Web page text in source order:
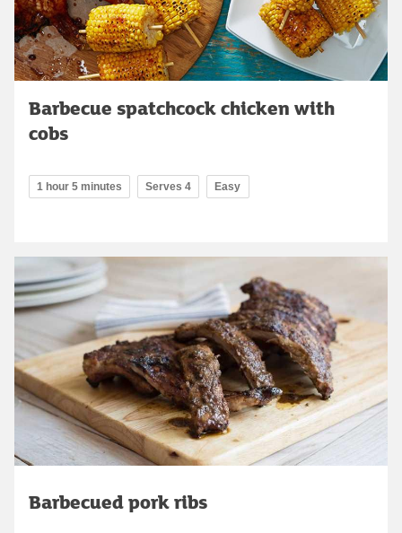
Barbecue spatchcock chicken with
cobs
1 hour 5 minutes Serves 4 Easy
Barbecued pork ribs